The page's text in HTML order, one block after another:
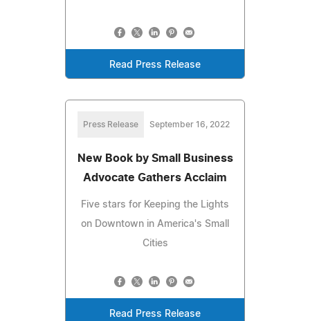
Read Press Release
Press Release September 16, 2022
New Book by Small Business
Advocate Gathers Acclaim
Five stars for Keeping the Lights
on Downtown in America's Small
Cities
Read Press Release